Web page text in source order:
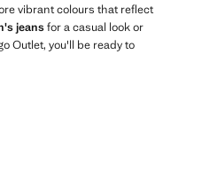
vibrant colours that reflect
jeansfor a casual look or
Outlet, you'll be ready to